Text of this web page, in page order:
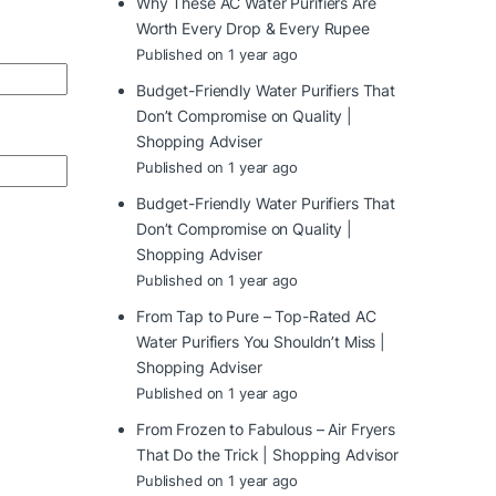
Worth Every Drop & Every Rupee
Published on 1 year ago
Budget-Friendly Water Purifiers That
Don’t Compromise on Quality |
Shopping Adviser
Published on 1 year ago
Budget-Friendly Water Purifiers That
Don’t Compromise on Quality |
Shopping Adviser
Published on 1 year ago
From Tap to Pure – Top-Rated AC
Water Purifiers You Shouldn’t Miss |
Shopping Adviser
Published on 1 year ago
From Frozen to Fabulous – Air Fryers
That Do the Trick | Shopping Advisor
Published on 1 year ago